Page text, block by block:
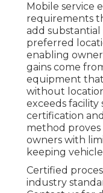
Mobile service
requirements
add substantial
preferred
enabling
gains come
equipment
without
exceeds facility
certification
method
owners with
keeping
Certified
industry